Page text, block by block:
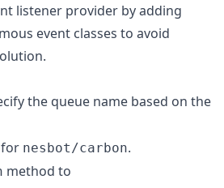
listener provider by adding
event classes to avoid
the queue name based on the
for nesbot/carbon.
method to